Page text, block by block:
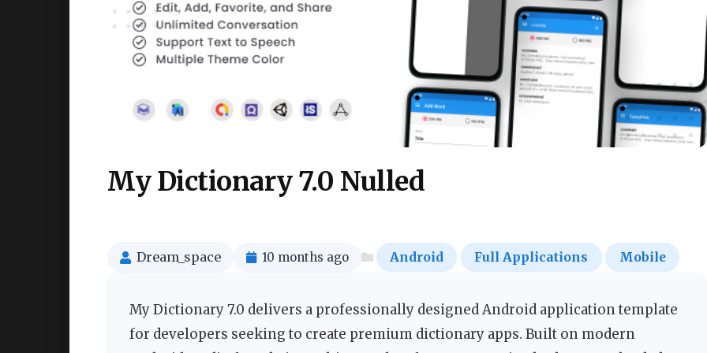
My Dictionary 7.0 Nulled
Dream_space 10 months ago Android Full Applications Mobile
My Dictionary 7.0 delivers a professionally designed Android application template
for developers seeking to create premium dictionary apps. Built on modern